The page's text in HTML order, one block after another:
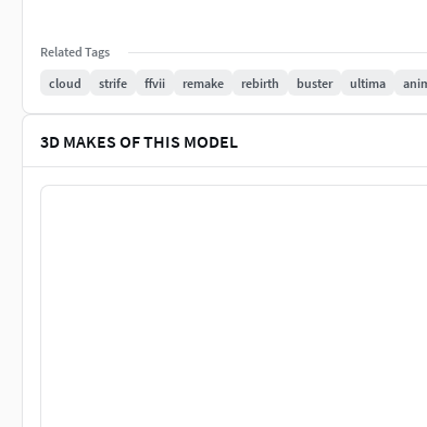
Related Tags
cloud
strife ffvii remake rebirth buster ultima
3D MAKES OF THIS MODEL